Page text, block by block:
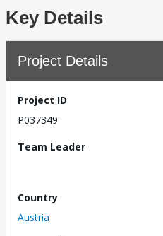
Key Details
Project Details
Project ID
P037349
Team Leader
Country
Austria